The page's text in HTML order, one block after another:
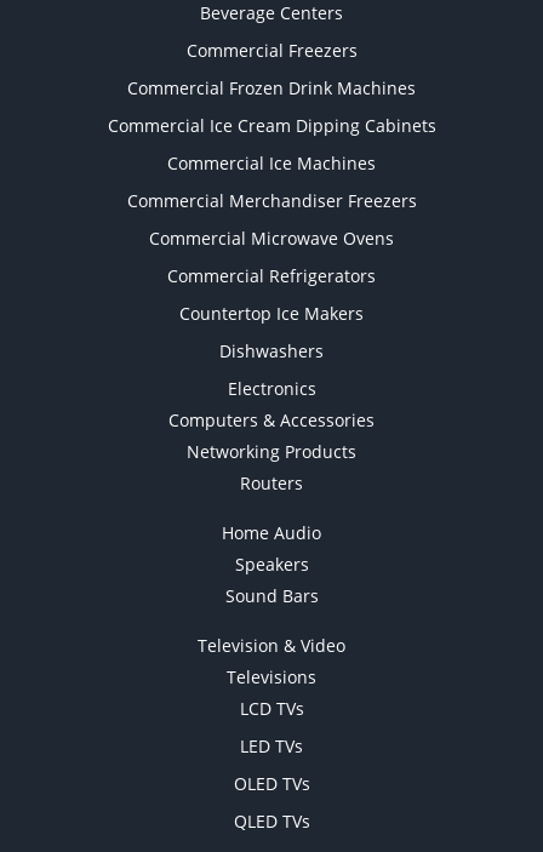
Beverage Centers
Commercial Freezers
Commercial Frozen Drink Machines
Commercial Ice Cream Dipping Cabinets
Commercial Ice Machines
Commercial Merchandiser Freezers
Commercial Microwave Ovens
Commercial Refrigerators
Countertop Ice Makers
Dishwashers
Electronics
Computers & Accessories
Networking Products
Routers
Home Audio
Speakers
Sound Bars
Television & Video
Televisions
LCD TVs
LED TVs
OLED TVs
QLED TVs